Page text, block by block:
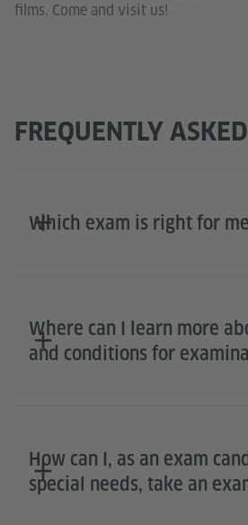
films. Come and visit us!
FREQUENTLY
Which exam is right for
Where can I learn more
and conditions for
How can I, as an exam
special needs, take an